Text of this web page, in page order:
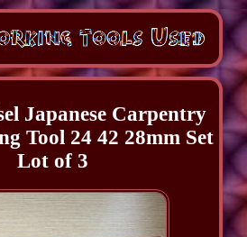
Japanese Carpentry
Tool 24 42 28mm Set
Lot of 3